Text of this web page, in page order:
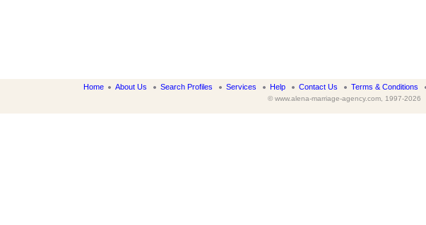
Home About Us Search Profiles Services Help Contact Us Terms & Conditions
© www.alena-marriage-agency.com, 1997-2026